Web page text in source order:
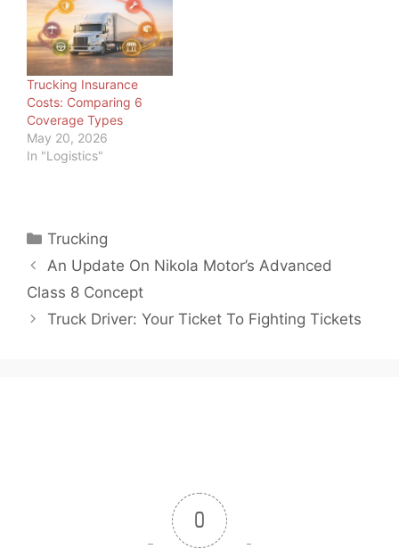
country and around the
world. And as load board
operators and freight
brokers, we should
know. But we also know
trucking is not the only…
Trucking Insurance
Costs: Comparing 6
Coverage Types
May 20, 2026
In "Logistics"
Categories
Trucking
An Update On Nikola Motor’s Advanced
Class 8 Concept
Truck Driver: Your Ticket To Fighting Tickets
0